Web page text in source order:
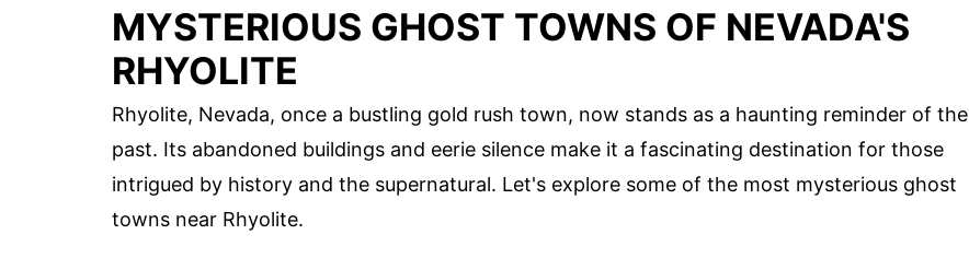
MYSTERIOUS GHOST TOWNS OF NEVADA'S
RHYOLITE
Rhyolite, Nevada, once a bustling gold rush town, now stands as a haunting reminder of the
past. Its abandoned buildings and eerie silence make it a fascinating destination for those
intrigued by history and the supernatural. Let's explore some of the most mysterious ghost
towns near Rhyolite.